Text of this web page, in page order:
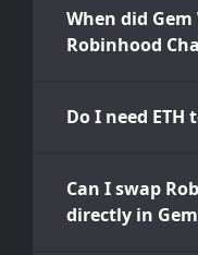
When did
Robinhood
Do I need ETH
Can I swap
directly in